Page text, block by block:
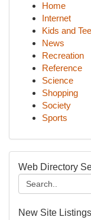
Home
Internet
Kids and
News
Recreation
Reference
Science
Shopping
Society
Sports
Web Directory
New Site Listings